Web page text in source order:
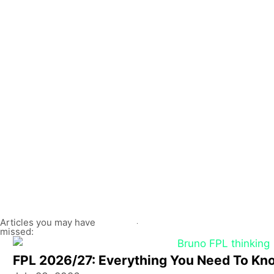
Articles you may have
missed:
FPL 2026/27: Everything You Need To